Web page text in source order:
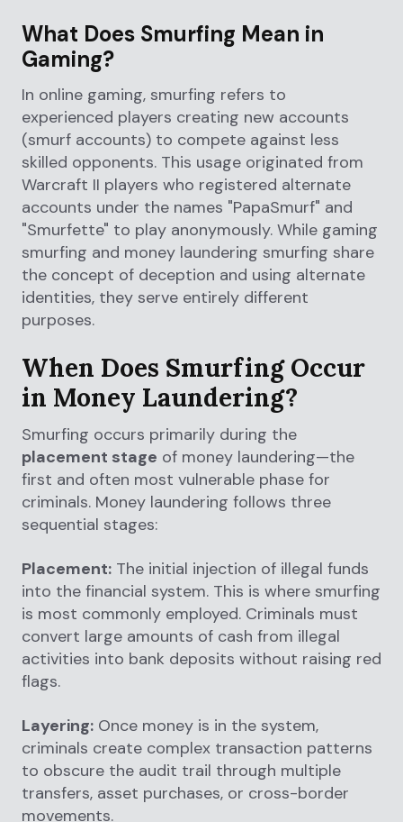
What Does Smurfing Mean in
Gaming?
In online gaming, smurfing refers to
experienced players creating new accounts
(smurf accounts) to compete against less
skilled opponents. This usage originated from
Warcraft II players who registered alternate
accounts under the names "PapaSmurf" and
"Smurfette" to play anonymously. While gaming
smurfing and money laundering smurfing share
the concept of deception and using alternate
identities, they serve entirely different
purposes.
When Does Smurfing Occur
in Money Laundering?
Smurfing occurs primarily during the
placement stage of money laundering—the
first and often most vulnerable phase for
criminals. Money laundering follows three
sequential stages:
Placement: The initial injection of illegal funds
into the financial system. This is where smurfing
is most commonly employed. Criminals must
convert large amounts of cash from illegal
activities into bank deposits without raising red
flags.
Layering: Once money is in the system,
criminals create complex transaction patterns
to obscure the audit trail through multiple
transfers, asset purchases, or cross-border
movements.